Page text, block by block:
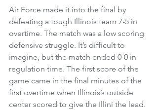
Air Force made it into the final by
defeating a tough Illinois team 7-5 in
overtime. The match was a low scoring
defensive struggle. It’s difficult to
imagine, but the match ended 0-0 in
regulation time. The first score of the
game came in the final minutes of the
first overtime when Illinois’s outside
center scored to give the Illini the lead.